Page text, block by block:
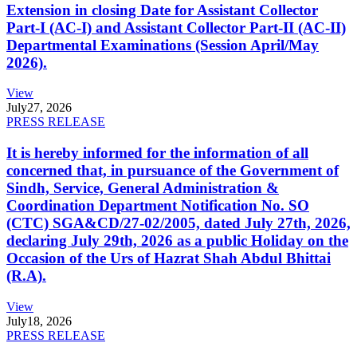
Extension in closing Date for Assistant Collector
Part-I (AC-I) and Assistant Collector Part-II (AC-II)
Departmental Examinations (Session April/May
2026).
View
July27, 2026
PRESS RELEASE
It is hereby informed for the information of all
concerned that, in pursuance of the Government of
Sindh, Service, General Administration &
Coordination Department Notification No. SO
(CTC) SGA&CD/27-02/2005, dated July 27th, 2026,
declaring July 29th, 2026 as a public Holiday on the
Occasion of the Urs of Hazrat Shah Abdul Bhittai
(R.A).
View
July18, 2026
PRESS RELEASE